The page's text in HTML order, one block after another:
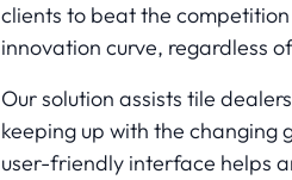
clients to beat the
innovation curve, regardless
Our solution assists tile
keeping up with the changing
user-friendly interface helps